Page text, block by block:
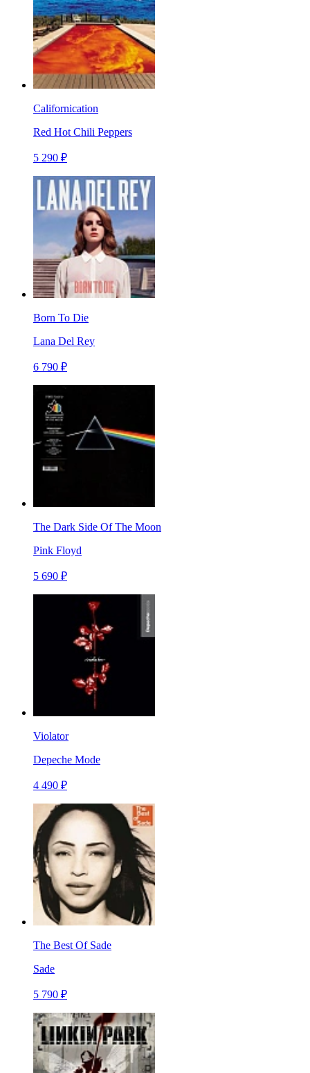
Californication
Red Hot Chili Peppers
5 290 ₽
Born To Die
Lana Del Rey
6 790 ₽
The Dark Side Of The Moon
Pink Floyd
5 690 ₽
Violator
Depeche Mode
4 490 ₽
The Best Of Sade
Sade
5 790 ₽